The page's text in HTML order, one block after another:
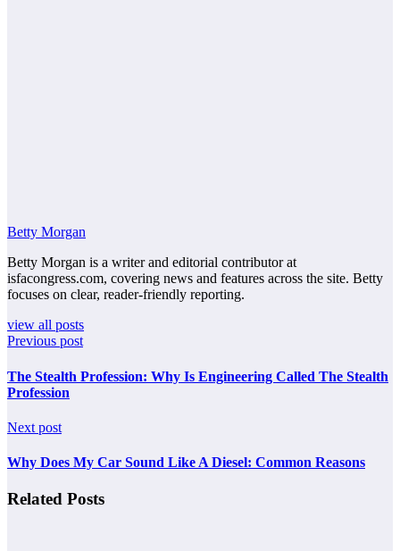
Betty Morgan
Betty Morgan is a writer and editorial contributor at
isfacongress.com, covering news and features across the site. Betty
focuses on clear, reader-friendly reporting.
view all posts
Previous post
The Stealth Profession: Why Is Engineering Called The Stealth
Profession
Next post
Why Does My Car Sound Like A Diesel: Common Reasons
Related Posts